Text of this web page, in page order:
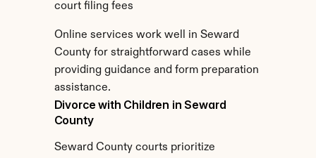
court filing fees
Online services work well in Seward
County for straightforward cases while
providing guidance and form preparation
assistance.
Divorce with Children in Seward
County
Seward County courts prioritize